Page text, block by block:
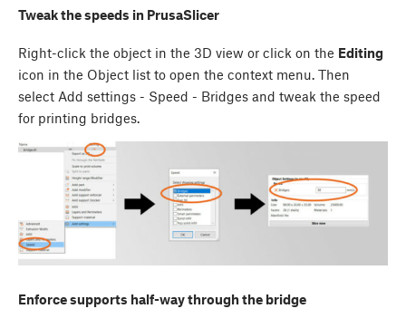
Tweak the speeds in PrusaSlicer
Right-click the object in the 3D view or click on the Editing
icon in the Object list to open the context menu. Then
select Add settings - Speed - Bridges and tweak the speed
for printing bridges.
Enforce supports half-way through the bridge